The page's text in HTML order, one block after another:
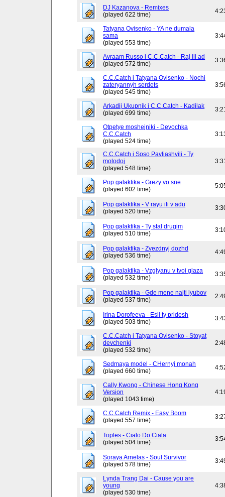
DJ Kazanova - Remixes
(played 622 time)
Tatyana Ovisenko - YA ne dumala
sama
(played 553 time)
Avraam Russo i C.C.Catch - Raj ili ad
(played 572 time)
C.C.Catch i Tatyana Ovisenko - Nochi
zateryannyh serdets
(played 545 time)
Arkadij Ukupnik i C.C.Catch - Kadilak
(played 699 time)
Otpetye moshejniki - Devochka
C.C.Catch
(played 524 time)
C.C.Catch i Soso Pavliashvili - Ty
molodoj
(played 548 time)
Pop galaktika - Grezy vo sne
(played 602 time)
Pop galaktika - V rayu ili v adu
(played 520 time)
Pop galaktika - Ty stal drugim
(played 510 time)
Pop galaktika - Zvezdnyj dozhd
(played 536 time)
Pop galaktika - Vzglyanu v tvoi glaza
(played 532 time)
Pop galaktika - Gde mene najti lyubov
(played 537 time)
Irina Dorofeeva - Esli ty pridesh
(played 503 time)
C.C.Catch i Tatyana Ovisenko - Stoyat
devchenki
(played 532 time)
Sedmaya model - CHernyj monah
(played 660 time)
Cally Kwong - Chinese Hong Kong
Version
(played 1043 time)
C.C.Catch Remix - Easy Boom
(played 557 time)
Toples - Cialo Do Ciala
(played 504 time)
Soraya Arnelas - Soul Survivor
(played 578 time)
Lynda Trang Dai - Cause you are
young
(played 530 time)